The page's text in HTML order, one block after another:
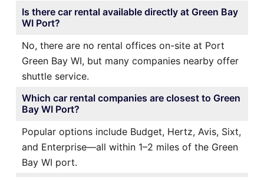
Is there car rental available directly at Green Bay
WI Port?
No, there are no rental offices on-site at Port
Green Bay WI, but many companies nearby offer
shuttle service.
Which car rental companies are closest to Green
Bay WI Port?
Popular options include Budget, Hertz, Avis, Sixt,
and Enterprise—all within 1–2 miles of the Green
Bay WI port.